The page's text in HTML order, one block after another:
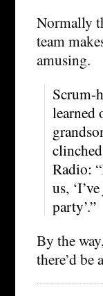
Normally
team
amusing.
Scrum-
learned
Radio:
us,
party’.”
By the
there’d be